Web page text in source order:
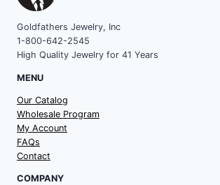
Goldfathers Jewelry, Inc
1-800-642-2545
High Quality Jewelry for 41 Years
MENU
Our Catalog
Wholesale Program
My Account
FAQs
Contact
COMPANY